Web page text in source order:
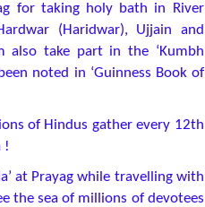
for taking holy bath in River
(Haridwar), Ujjain and
also take part in the ‘Kumbh
noted in ‘Guinness Book of
of Hindus gather every 12th
!
at Prayag while travelling with
the sea of millions of devotees